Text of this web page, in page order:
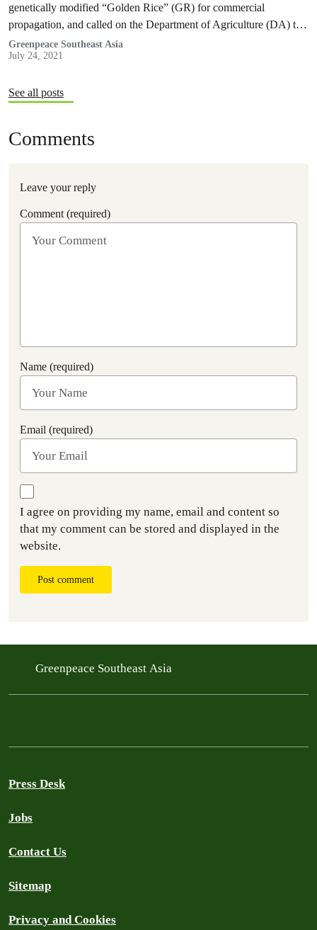
genetically modified “Golden Rice” (GR) for commercial
propagation, and called on the Department of Agriculture (DA) to
reverse the decision and represent the interests of Filipino farmers
and consumers.
Greenpeace Southeast Asia
July 24, 2021
See all posts
Comments
Leave your reply
Comment (required)
Name (required)
Email (required)
I agree on providing my name, email and content so
that my comment can be stored and displayed in the
website.
Post comment
Greenpeace Southeast Asia
Press Desk
Jobs
Contact Us
Sitemap
Privacy and Cookies